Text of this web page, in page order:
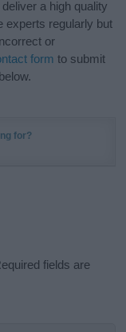
a high quality
experts regularly but
or
form to submit
for?
fields are